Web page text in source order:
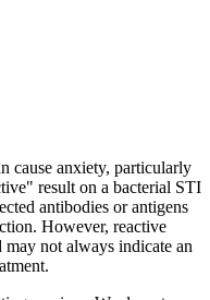
cause anxiety, particularly
result on a bacterial STI
antibodies or antigens
However, reactive
not always indicate an